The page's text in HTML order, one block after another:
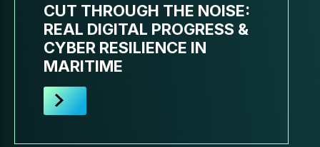
CUT THROUGH THE NOISE:
REAL DIGITAL PROGRESS &
CYBER RESILIENCE IN
MARITIME